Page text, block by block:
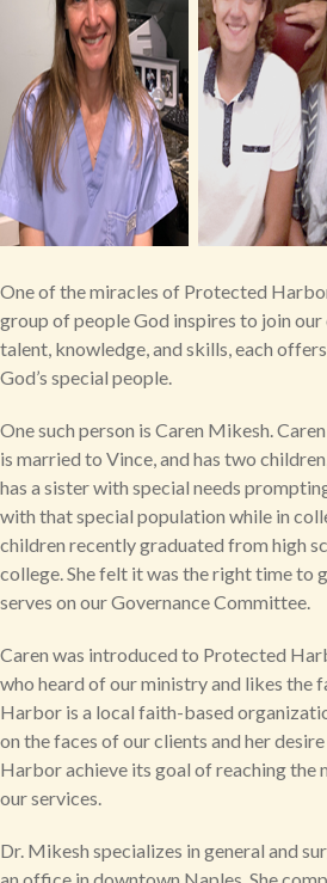
One of the miracles of Protected
group of people God inspires to join
talent, knowledge, and skills, each
God’s special people.
One such person is Caren Mikesh.
is married to Vince, and has two
has a sister with special needs
with that special population while in
children recently graduated from high
college. She felt it was the right time to
serves on our Governance Committee.
Caren was introduced to Protected
who heard of our ministry and likes the
Harbor is a local faith-based
on the faces of our clients and her
Harbor achieve its goal of reaching the
our services.
Dr. Mikesh specializes in general and